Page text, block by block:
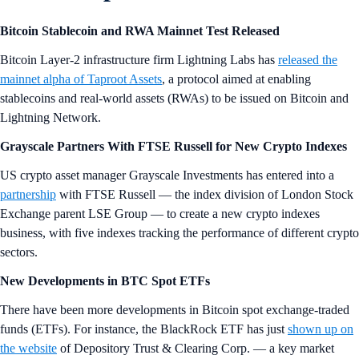
Bitcoin Stablecoin and RWA Mainnet Test Released
Bitcoin Layer-2 infrastructure firm Lightning Labs has released the
mainnet alpha of Taproot Assets, a protocol aimed at enabling
stablecoins and real-world assets (RWAs) to be issued on Bitcoin and
Lightning Network.
Grayscale Partners With FTSE Russell for New Crypto Indexes
US crypto asset manager Grayscale Investments has entered into a
partnership with FTSE Russell — the index division of London Stock
Exchange parent LSE Group — to create a new crypto indexes
business, with five indexes tracking the performance of different crypto
sectors.
New Developments in BTC Spot ETFs
There have been more developments in Bitcoin spot exchange-traded
funds (ETFs). For instance, the BlackRock ETF has just shown up on
the website of Depository Trust & Clearing Corp. — a key market